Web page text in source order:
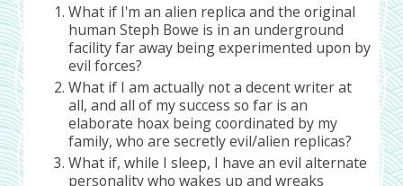
What if I'm an alien replica and the original
human Steph Bowe is in an underground
facility far away being experimented upon by
evil forces?
What if I am actually not a decent writer at
all, and all of my success so far is an
elaborate hoax being coordinated by my
family, who are secretly evil/alien replicas?
What if, while I sleep, I have an evil alternate
personality who wakes up and wreaks